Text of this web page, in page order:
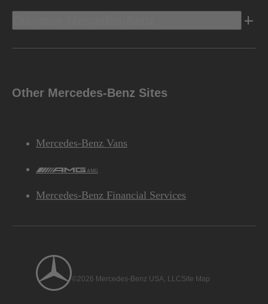
Other Mercedes-Benz Sites
Mercedes-Benz Vans
AMG
Mercedes-Benz Financial Services
©2026 Mercedes-Benz USA, LLCSite Map